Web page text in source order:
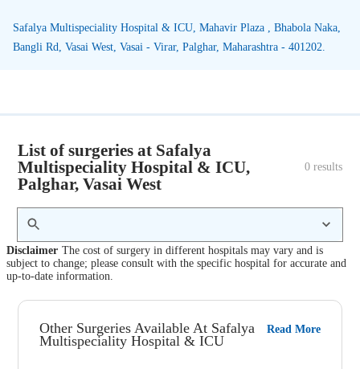
Safalya Multispeciality Hospital & ICU, Mahavir Plaza , Bhabola Naka,
Bangli Rd, Vasai West, Vasai - Virar, Palghar, Maharashtra - 401202.
List of surgeries at Safalya
Multispeciality Hospital & ICU,
Palghar, Vasai West
0 results
Disclaimer The cost of surgery in different hospitals may vary and is
subject to change; please consult with the specific hospital for accurate and
up-to-date information.
Other Surgeries Available At Safalya
Multispeciality Hospital & ICU
Read More